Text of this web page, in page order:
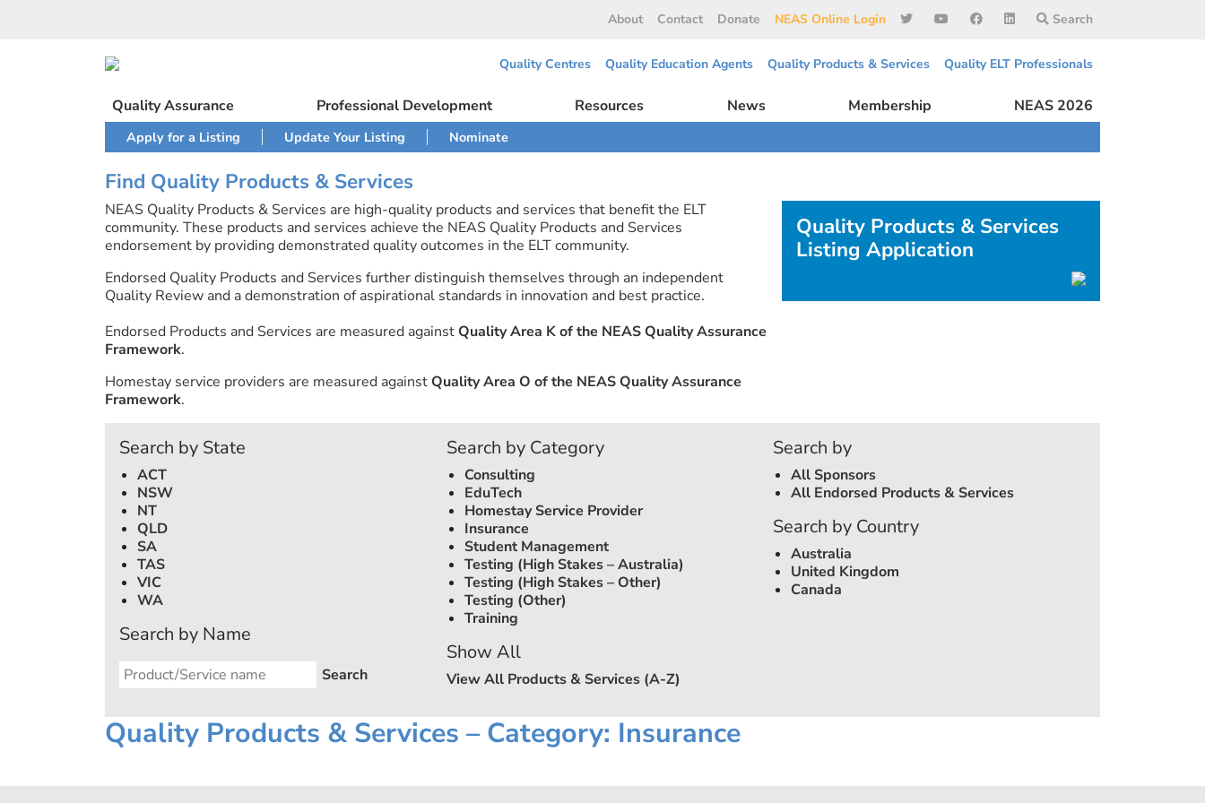
About Contact Donate NEAS Online Login Search
Quality Centres Quality Education Agents Quality Products & Services Quality ELT Professionals
Quality Assurance Professional Development Resources News Membership NEAS 2026
Apply for a Listing Update Your Listing Nominate
Find Quality Products & Services
NEAS Quality Products & Services are high-quality products and services that benefit the ELT
community. These products and services achieve the NEAS Quality Products and Services
endorsement by providing demonstrated quality outcomes in the ELT community.
Endorsed Quality Products and Services further distinguish themselves through an independent
Quality Review and a demonstration of aspirational standards in innovation and best practice.
Endorsed Products and Services are measured againstQuality Area K of the NEAS Quality Assurance
Framework.
Homestay service providers are measured againstQuality Area O of the NEAS Quality Assurance
Framework.
Quality Products & Services
Listing Application
Search by State
ACT
NSW
NT
QLD
SA
TAS
VIC
WA
Search by Name
Search by Category
Consulting
EduTech
Homestay Service Provider
Insurance
Student Management
Testing (High Stakes –Australia)
Testing (High Stakes – Other)
Testing (Other)
Training
Show All
View All Products & Services (A-Z)
Search by
All Sponsors
All Endorsed Products & Services
Search by Country
Australia
United Kingdom
Canada
Quality Products & Services – Category: Insurance